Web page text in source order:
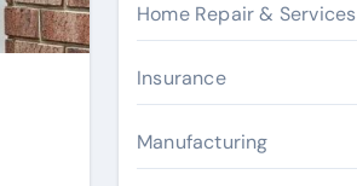
Home Repair & Services
Insurance
Manufacturing